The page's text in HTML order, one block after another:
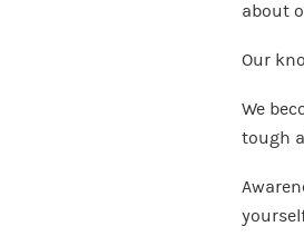
about
Our
We
tough